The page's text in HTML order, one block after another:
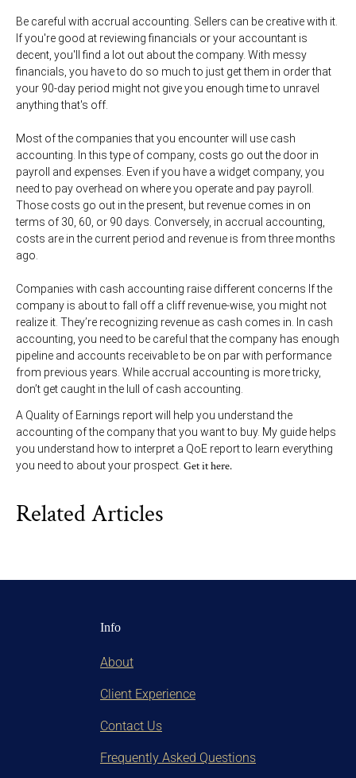
Be careful with accrual accounting. Sellers can be creative with it.
If you're good at reviewing financials or your accountant is
decent, you'll find a lot out about the company. With messy
financials, you have to do so much to just get them in order that
your 90-day period might not give you enough time to unravel
anything that's off.
Most of the companies that you encounter will use cash
accounting. In this type of company, costs go out the door in
payroll and expenses. Even if you have a widget company, you
need to pay overhead on where you operate and pay payroll.
Those costs go out in the present, but revenue comes in on
terms of 30, 60, or 90 days. Conversely, in accrual accounting,
costs are in the current period and revenue is from three months
ago.
Companies with cash accounting raise different concerns If the
company is about to fall off a cliff revenue-wise, you might not
realize it. They’re recognizing revenue as cash comes in. In cash
accounting, you need to be careful that the company has enough
pipeline and accounts receivable to be on par with performance
from previous years. While accrual accounting is more tricky,
don’t get caught in the lull of cash accounting.
A Quality of Earnings report will help you understand the
accounting of the company that you want to buy. My guide helps
you understand how to interpret a QoE report to learn everything
you need to about your prospect. Get it here.
Related Articles
Info
About
Client Experience
Contact Us
Frequently Asked Questions